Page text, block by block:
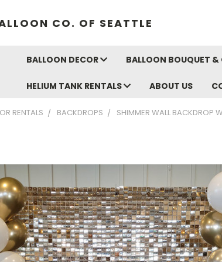
CO. OF SEATTLE
BALLOON DECOR BALLOON BOUQUET &
HELIUM TANK RENTALS ABOUT US
RENTALS BACKDROPS SHIMMER WALL BACKDROP